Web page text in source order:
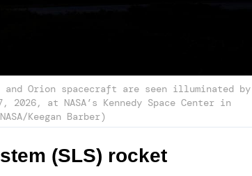
and Orion spacecraft are seen illuminated by
at NASA’s Kennedy Space Center in
Keegan Barber)
(SLS) rocket